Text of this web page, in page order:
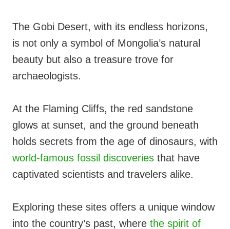
The Gobi Desert, with its endless horizons,
is not only a symbol of Mongolia’s natural
beauty but also a treasure trove for
archaeologists.
At the Flaming Cliffs, the red sandstone
glows at sunset, and the ground beneath
holds secrets from the age of dinosaurs, with
world-famous fossil discoveries that have
captivated scientists and travelers alike.
Exploring these sites offers a unique window
into the country’s past, where the spirit of